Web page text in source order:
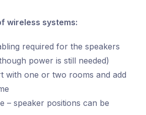
wireless systems:
required for the speakers
power is still needed)
with one or two rooms and add
– speaker positions can be